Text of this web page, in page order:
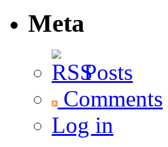
Meta
Posts
Comments
Log in